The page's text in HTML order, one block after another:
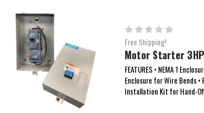
Free Shipping!
Motor Starter
FEATURES • NEMA 1
Enclosure for Wire Bends
Installation Kit for Hand-